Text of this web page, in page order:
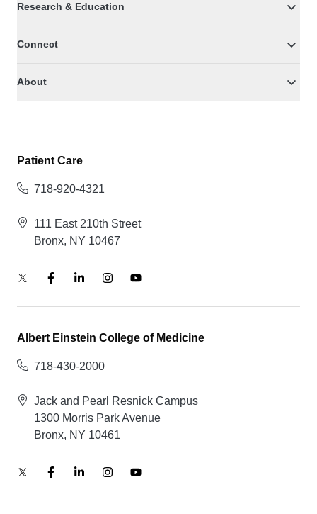
Research & Education
Connect
About
Patient Care
718-920-4321
111 East 210th Street
Bronx, NY 10467
Albert Einstein College of Medicine
718-430-2000
Jack and Pearl Resnick Campus
1300 Morris Park Avenue
Bronx, NY 10461